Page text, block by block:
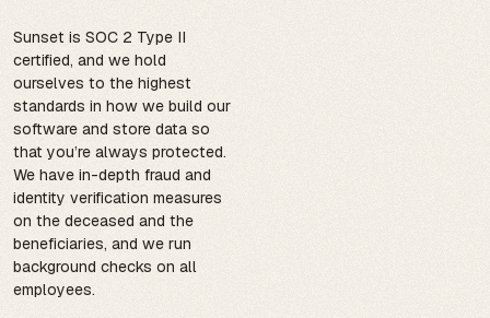
Sunset is SOC 2 Type II
certified, and we hold
ourselves to the highest
standards in how we build our
software and store data so
that you’re always protected.
We have in-depth fraud and
identity verification measures
on the deceased and the
beneficiaries, and we run
background checks on all
employees.